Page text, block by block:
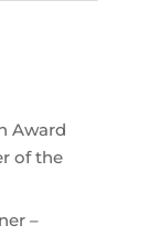
Award
of the
–